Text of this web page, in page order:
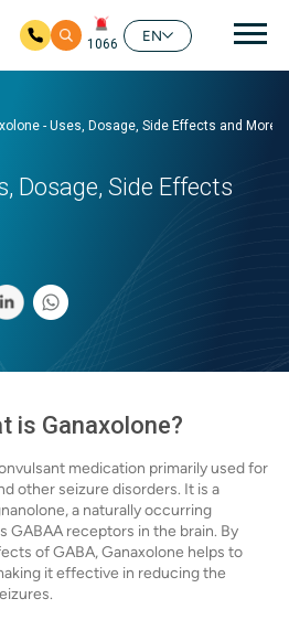
1066
EN
- Uses, Dosage, Side Effects and More
Dosage, Side Effects
is Ganaxolone?
medication primarily used for
other seizure disorders. It is a
a naturally occurring
GABAA receptors in the brain. By
of GABA, Ganaxolone helps to
it effective in reducing the